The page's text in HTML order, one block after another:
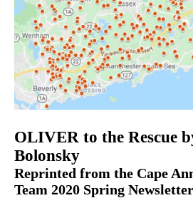
OLIVER to the Rescue
Bolonsky
Reprinted from the Cape
Team 2020 Spring Newsletter